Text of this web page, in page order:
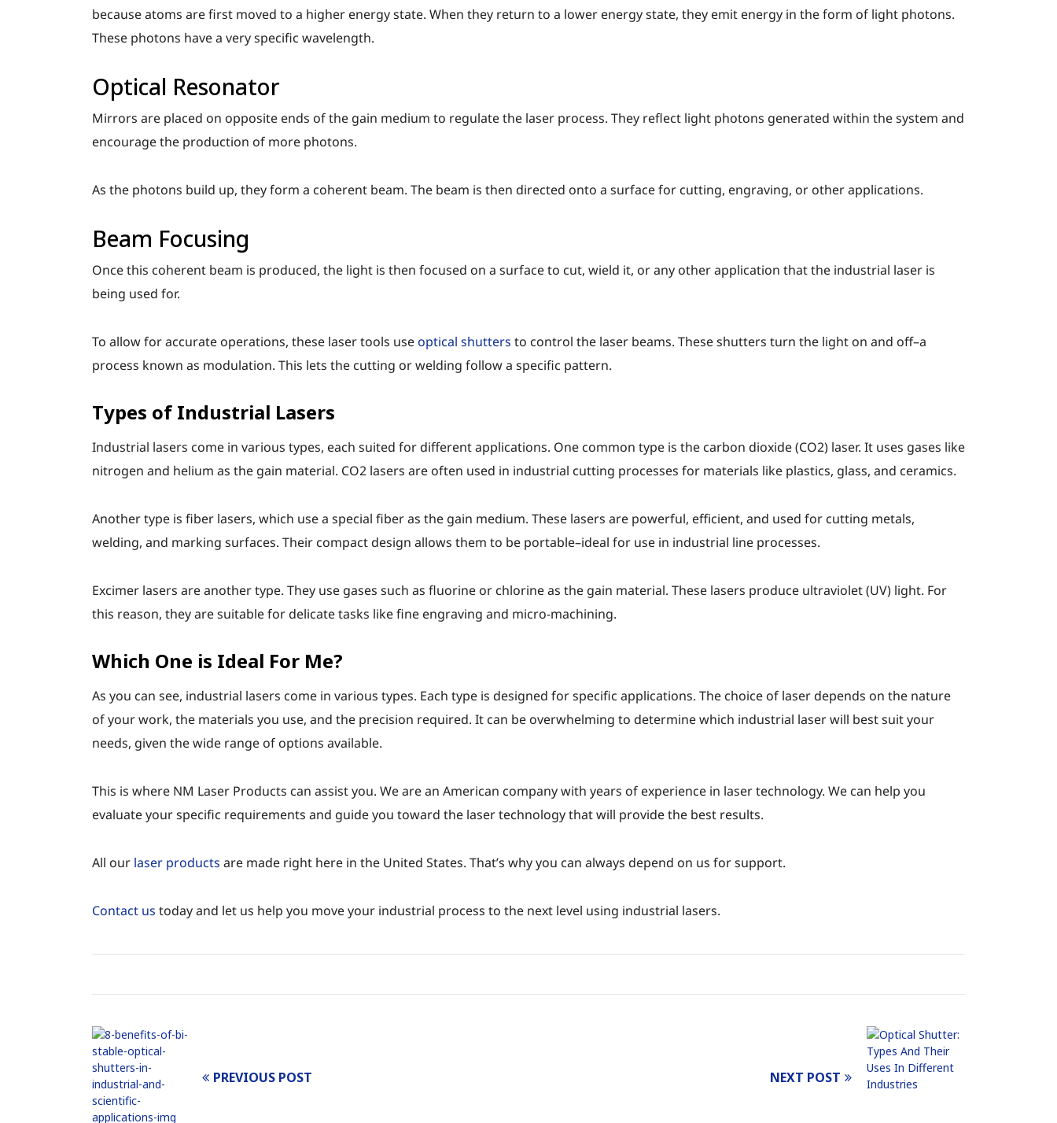
because atoms are first moved to a higher energy state. When they return to a lower energy state, they emit energy in the form of light photons.
These photons have a very specific wavelength.
Optical Resonator
Mirrors are placed on opposite ends of the gain medium to regulate the laser process. They reflect light photons generated within the system and
encourage the production of more photons.
As the photons build up, they form a coherent beam. The beam is then directed onto a surface for cutting, engraving, or other applications.
Beam Focusing
Once this coherent beam is produced, the light is then focused on a surface to cut, wield it, or any other application that the industrial laser is
being used for.
To allow for accurate operations, these laser tools useoptical shutters to control the laser beams. These shutters turn the light on and off–a
process known as modulation. This lets the cutting or welding follow a specific pattern.
Types of Industrial Lasers
Industrial lasers come in various types, each suited for different applications. One common type is the carbon dioxide (CO2) laser. It uses gases like
nitrogen and helium as the gain material. CO2 lasers are often used in industrial cutting processes for materials like plastics, glass, and ceramics.
Another type is fiber lasers, which use a special fiber as the gain medium. These lasers are powerful, efficient, and used for cutting metals,
welding, and marking surfaces. Their compact design allows them to be portable–ideal for use in industrial line processes.
Excimer lasers are another type. They use gases such as fluorine or chlorine as the gain material. These lasers produce ultraviolet (UV) light. For
this reason, they are suitable for delicate tasks like fine engraving and micro-machining.
Which One is Ideal For Me?
As you can see, industrial lasers come in various types. Each type is designed for specific applications. The choice of laser depends on the nature
of your work, the materials you use, and the precision required. It can be overwhelming to determine which industrial laser will best suit your
needs, given the wide range of options available.
This is where NM Laser Products can assist you. We are an American company with years of experience in laser technology. We can help you
evaluate your specific requirements and guide you toward the laser technology that will provide the best results.
All our laser products are made right here in the United States. That’s why you can always depend on us for support.
Contact us today and let us help you move your industrial process to the next level using industrial lasers.
Post
navigation
PREVIOUS POST NEXT POST